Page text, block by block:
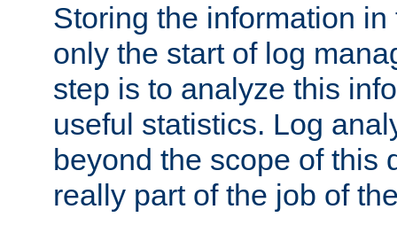
Storing the information
only the start of log
step is to analyze this
useful statistics. Log
beyond the scope of this
really part of the job of